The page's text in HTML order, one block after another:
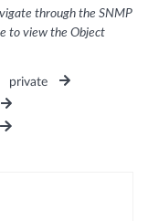
through the SNMP
to view the Object
private